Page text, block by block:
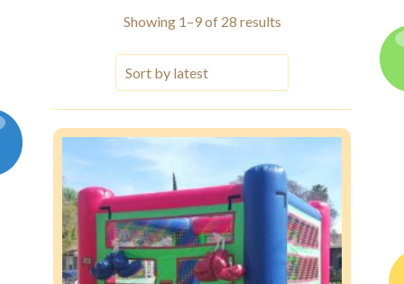
Rentals
Showing 1–9 of 28 resultsSorted
latest